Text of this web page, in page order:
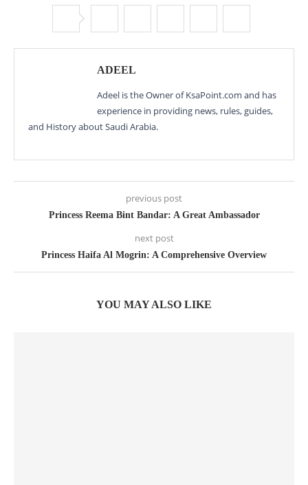
ADEEL
Adeel is the Owner of KsaPoint.com and has
experience in providing news, rules, guides,
and History about Saudi Arabia.
previous post
Princess Reema Bint Bandar: A Great Ambassador
next post
Princess Haifa Al Mogrin: A Comprehensive Overview
YOU MAY ALSO LIKE